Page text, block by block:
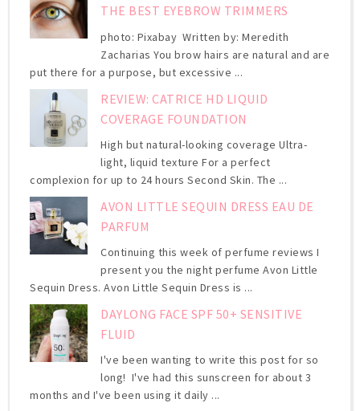
THE BEST EYEBROW TRIMMERS
photo: Pixabay Written by: Meredith
Zacharias You brow hairs are natural and are
put there for a purpose, but excessive ...
REVIEW: CATRICE HD LIQUID
COVERAGE FOUNDATION
High but natural-looking coverage Ultra-
light, liquid texture For a perfect
complexion for up to 24 hours Second Skin. The ...
AVON LITTLE SEQUIN DRESS EAU DE
PARFUM
Continuing this week of perfume reviews I
present you the night perfume Avon Little
Sequin Dress. Avon Little Sequin Dress is ...
DAYLONG FACE SPF 50+ SENSITIVE
FLUID
I've been wanting to write this post for so
long! I've had this sunscreen for about 3
months and I've been using it daily ...